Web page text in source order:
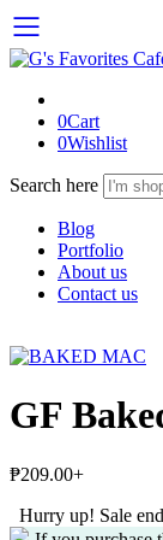
0Cart
0Wishlist
Search here
Blog
Portfolio
About us
Contact us
GF
₱209.00+
Hurry up! Sale